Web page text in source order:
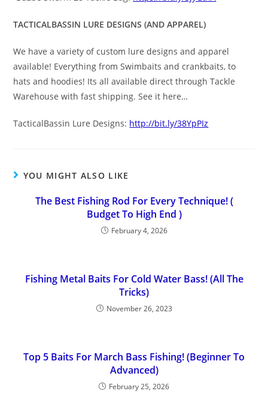
TACTICALBASSIN LURE DESIGNS (AND APPAREL)
We have a variety of custom lure designs and apparel
available! Everything from Swimbaits and crankbaits, to
hats and hoodies! Its all available direct through Tackle
Warehouse with fast shipping. See it here…
TacticalBassin Lure Designs: http://bit.ly/38YpPIz
YOU MIGHT ALSO LIKE
The Best Fishing Rod For Every Technique! (
Budget To High End )
February 4, 2026
Fishing Metal Baits For Cold Water Bass! (All The
Tricks)
November 26, 2023
Top 5 Baits For March Bass Fishing! (Beginner To
Advanced)
February 25, 2026